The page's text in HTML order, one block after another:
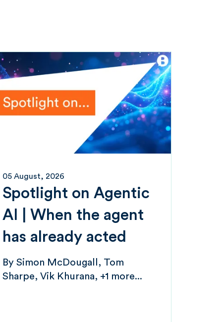
05 August, 2026
Spotlight on Agentic
AI | When the agent
has already acted
By Simon McDougall
Tom
Sharpe Vik Khurana +1 more...